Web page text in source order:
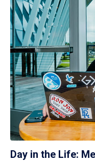
Day in the Life: